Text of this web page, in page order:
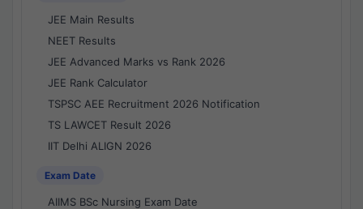
JEE Main Results
NEET Results
JEE Advanced Marks vs Rank 2026
JEE Rank Calculator
TSPSC AEE Recruitment 2026 Notification
TS LAWCET Result 2026
IIT Delhi ALIGN 2026
Exam Date
AIIMS BSc Nursing Exam Date